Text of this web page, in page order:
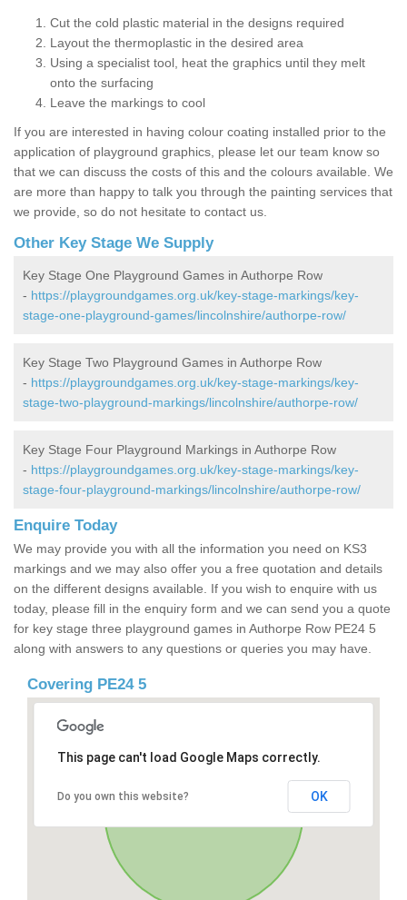
Cut the cold plastic material in the designs required
Layout the thermoplastic in the desired area
Using a specialist tool, heat the graphics until they melt
onto the surfacing
Leave the markings to cool
If you are interested in having colour coating installed prior to the
application of playground graphics, please let our team know so
that we can discuss the costs of this and the colours available. We
are more than happy to talk you through the painting services that
we provide, so do not hesitate to contact us.
Other Key Stage We Supply
Key Stage One Playground Games in Authorpe Row
- https://playgroundgames.org.uk/key-stage-markings/key-
stage-one-playground-games/lincolnshire/authorpe-row/
Key Stage Two Playground Games in Authorpe Row
- https://playgroundgames.org.uk/key-stage-markings/key-
stage-two-playground-markings/lincolnshire/authorpe-row/
Key Stage Four Playground Markings in Authorpe Row
- https://playgroundgames.org.uk/key-stage-markings/key-
stage-four-playground-markings/lincolnshire/authorpe-row/
Enquire Today
We may provide you with all the information you need on KS3
markings and we may also offer you a free quotation and details
on the different designs available. If you wish to enquire with us
today, please fill in the enquiry form and we can send you a quote
for key stage three playground games in Authorpe Row PE24 5
along with answers to any questions or queries you may have.
Covering PE24 5
This page can't load Google Maps correctly.
Do you own this website? OK